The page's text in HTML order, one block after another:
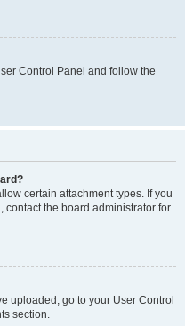
Control Panel and follow the
certain attachment types. If you
the board administrator for
uploaded, go to your User Control
section.